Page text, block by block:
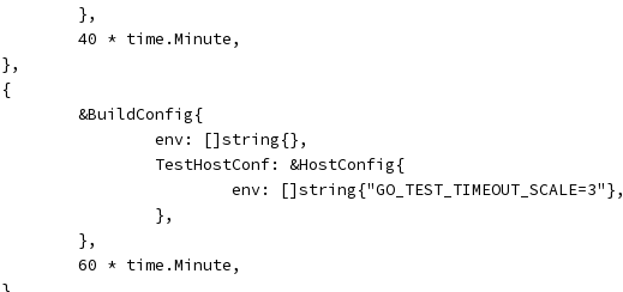
			},
			40 * time.Minute,
		},
		{
			&BuildConfig{
				env: []string{},
				TestHostConf: &HostConfig{
					env: []string{"GO_TEST_TIMEOUT_SCALE=3"},
				},
			},
			60 * time.Minute,